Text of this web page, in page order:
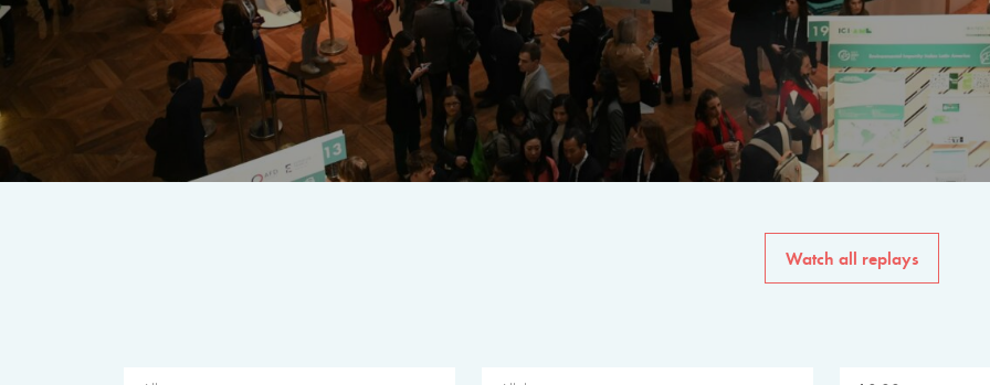
THE PROGRAM
A multilateral milestone
The program for the 6th
speakers from
private sector, philanthropy
common solutions to the
Watch all replays